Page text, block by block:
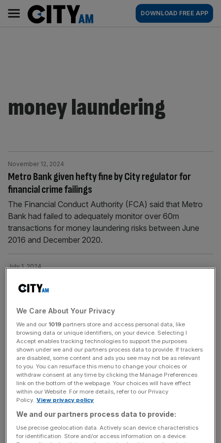
content
AM
Main
navigation
DOWNLOAD FREE APP
money laundering
Metro Bank given hefty fine by City regulator for
financial crime failings
November 12, 2024
The Financial Conduct Authority (FCA) said that Metro
Bank had failed to adequately monitor over 60m
transactions for money laundering risks between June
2016 and December 2020.
officials say
July 1, 2024
Senior US law enforcement officials have argued a pair
Citigroup as they considered the bank's fraud controls
"more favourable".
Ukraine: Global anti-money laundering body must
‘blacklist’ Russia after North Korea defence pact
June 22, 2024
Ukraine has called on the world’s anti-money laundering
standards body to ‘blacklist’ Russia after the nation
bolstered its ties with North Korea.
We Care About Your Privacy
We and our 1019 partners store and access personal data, like
browsing data or unique identifiers, on your device. Selecting I
Accept enables tracking technologies to support the purposes
shown under we and our partners process data to provide. If trackers
are disabled, some content and ads you see may not be as relevant
to you. You can resurface this menu to change your choices or
withdraw consent at any time by clicking the Manage Preferences
link on the bottom of the webpage. Your choices will have effect
within our Website. For more details, refer to our Privacy
Policy. View privacy policy
We and our partners process data to provide:
Use precise geolocation data. Actively scan device characteristics
for identification. Store and/or access information on a device.